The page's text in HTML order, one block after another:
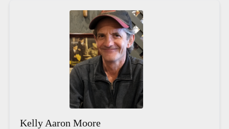
Kelly Aaron Moore